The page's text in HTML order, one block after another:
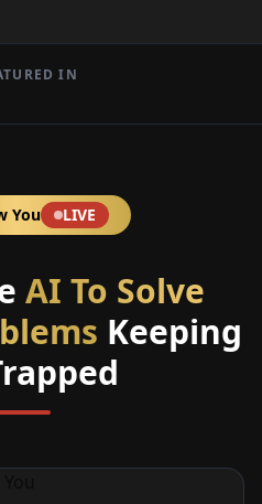
IN
You LIVE
AI To Solve
Keeping